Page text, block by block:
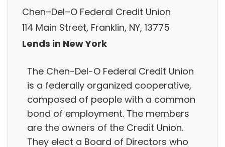
Chen–Del–O Federal Credit Union
114 Main Street, Franklin, NY, 13775
Lends in New York
The Chen-Del-O Federal Credit Union
is a federally organized cooperative,
composed of people with a common
bond of employment. The members
are the owners of the Credit Union.
They elect a Board of Directors who